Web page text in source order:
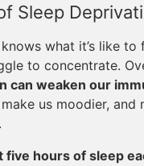
Sleep
what it’s like
to concentrate.
can weaken our
make us moodier, and
five hours of sleep